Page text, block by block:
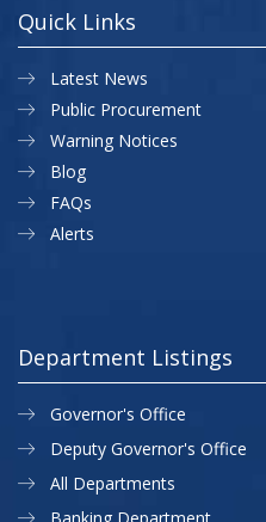
Quick Links
Latest News
Public Procurement
Warning Notices
Blog
FAQs
Alerts
Department Listings
Governor's Office
Deputy Governor's Office
All Departments